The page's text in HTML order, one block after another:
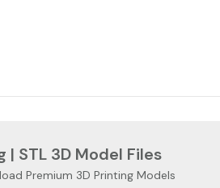
| STL 3D Model Files
Premium 3D Printing Models